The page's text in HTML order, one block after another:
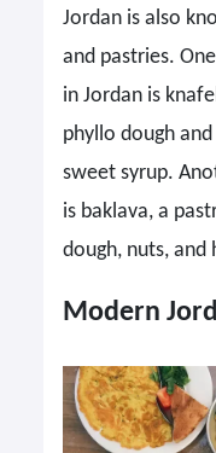
Jordan is also
and pastries.
in Jordan is
phyllo dough
sweet syrup.
is baklava, a
dough, nuts, and
Modern